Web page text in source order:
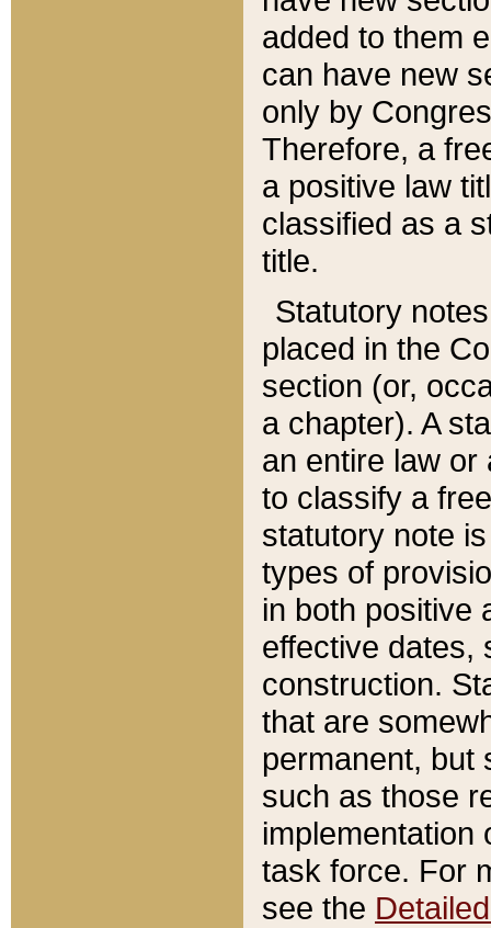
added to them
can have new
only by
Therefore, a
a positive law
classified as a
title.
Statutory
placed in the
section (or,
a chapter). A
an entire law or
to classify a
statutory note
types of
in both positive
effective dates,
construction.
that are
permanent, but
such as those
implementation
task force. For
see the